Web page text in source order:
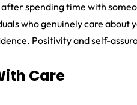
spending time with
who genuinely care about
Positivity and self-
Care